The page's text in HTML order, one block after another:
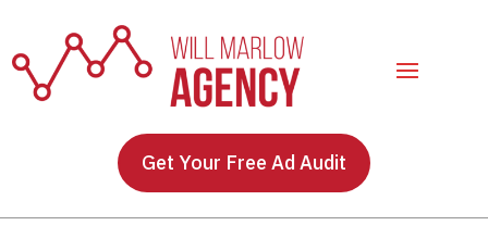
Get Your Free Ad Audit